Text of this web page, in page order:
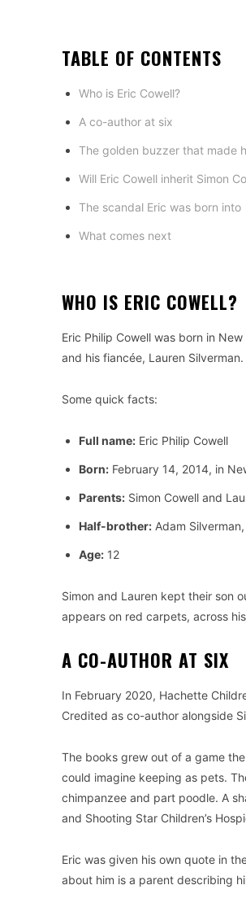
TABLE OF CONTENTS
Who is Eric Cowell?
A co-author at six
The golden buzzer that made
Will Eric Cowell inherit Simon
The scandal Eric was born into
What comes next
WHO IS ERIC COWELL?
Eric Philip Cowell was born in
and his fiancée, Lauren
Some quick facts:
Full name: Eric Philip Cowell
Born: February 14, 2014, in
Parents: Simon Cowell and
Half-brother: Adam
Age: 12
Simon and Lauren kept their son
appears on red carpets, across
A CO-AUTHOR AT SIX
In February 2020, Hachette
Credited as co-author alongside
The books grew out of a game
could imagine keeping as pets.
chimpanzee and part poodle. A
and Shooting Star Children’s
Eric was given his own quote in
about him is a parent describing